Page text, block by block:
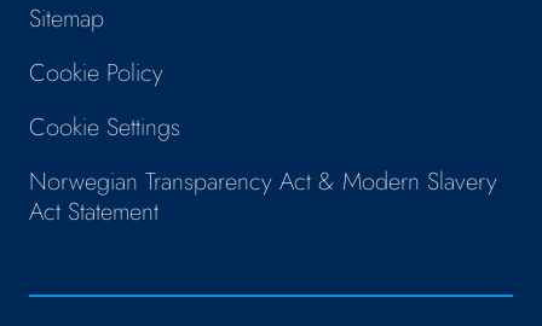
Sitemap
Cookie Policy
Cookie Settings
Norwegian Transparency Act & Modern Slavery
Act Statement